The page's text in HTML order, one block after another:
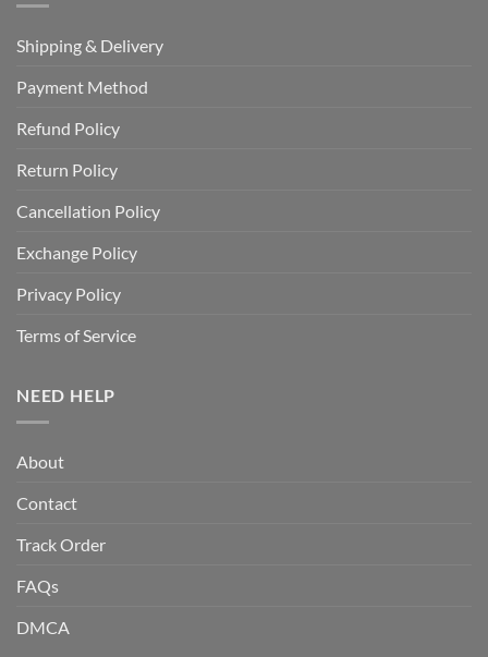
Shipping & Delivery
Payment Method
Refund Policy
Return Policy
Cancellation Policy
Exchange Policy
Privacy Policy
Terms of Service
NEED HELP
About
Contact
Track Order
FAQs
DMCA